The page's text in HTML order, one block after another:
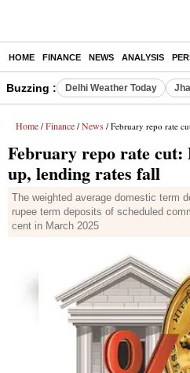
HOME FINANCE NEWS ANALYSIS
Buzzing : Delhi Weather Today
Home / Finance / News / February repo rate cut:
February repo rate cut:
up, lending rates fall
The weighted average domestic term
rupee term deposits of scheduled
cent in March 2025